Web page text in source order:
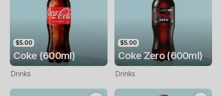
$5.00
Coke (600ml)
Drinks
$5.00
Coke Zero (600ml)
Drinks